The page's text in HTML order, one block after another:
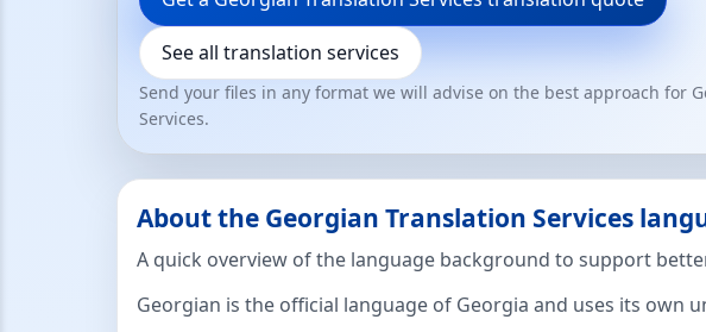
See all translation services
Send your files in any format we will advise on the best approach for
Services.
About the Georgian Translation Services
A quick overview of the language background to support
Georgian is the official language of Georgia and uses its own